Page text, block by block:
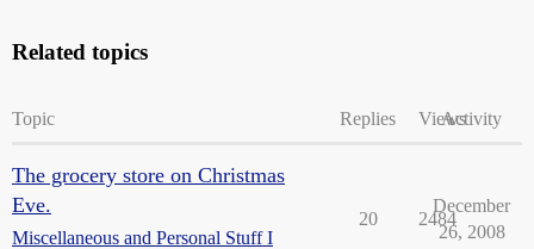
Related topics
Topic Replies ViewsActivity
The grocery store on Christmas
Eve.
Miscellaneous and Personal Stuff I
20 2484
December
26, 2008